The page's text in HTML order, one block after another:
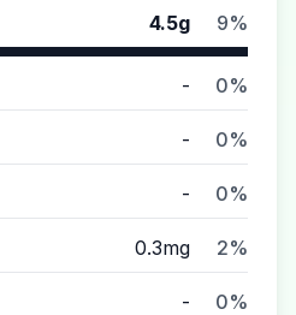
4.5g 9%
- 0%
- 0%
- 0%
0.3mg 2%
- 0%